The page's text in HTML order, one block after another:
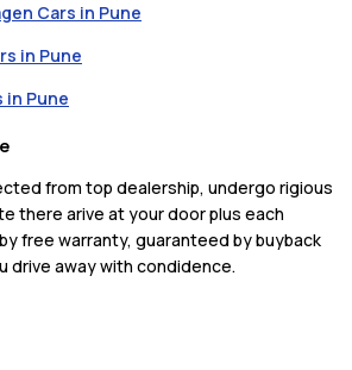
Cars in Pune
in Pune
in Pune
from top dealership, undergo rigious
there arive at your door plus each
free warranty, guaranteed by buyback
drive away with condidence.